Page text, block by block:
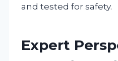
and tested for safety.
Expert